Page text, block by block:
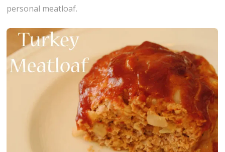
personal meatloaf.